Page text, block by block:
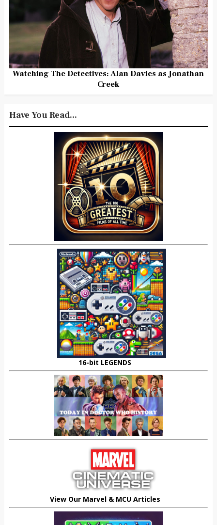
Watching The Detectives: Alan Davies as Jonathan
Creek
Have You Read...
16-bit LEGENDS
View Our Marvel & MCU Articles